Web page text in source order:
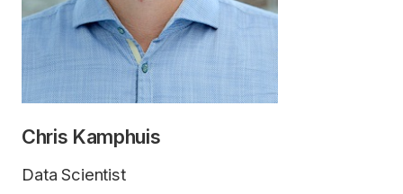
Chris Kamphuis
Data Scientist